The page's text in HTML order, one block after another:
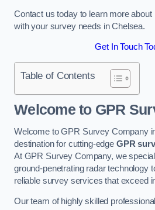
Contact us today to learn more
with your survey needs in Chelsea.
Get In Touch
Table of Contents
Welcome to GPR
Welcome to GPR Survey Company
destination for cutting-edge GPR
At GPR Survey Company, we
ground-penetrating radar technology
reliable survey services that exceed
Our team of highly skilled